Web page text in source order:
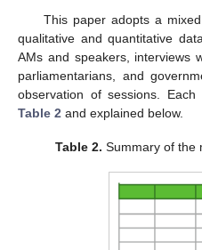
This paper adopts a
qualitative and quantitative
AMs and speakers, interviews
parliamentarians, and
observation of sessions.
Table 2 and explained below.
Table 2. Summary of the